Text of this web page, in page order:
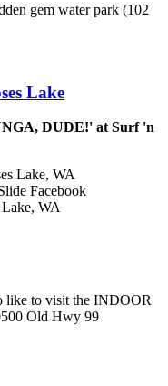
gem water park (102
Lake
DUDE!' at Surf 'n
Facebook
WA
like to visit the INDOOR
Old Hwy 99